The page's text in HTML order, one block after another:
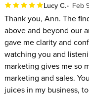
Lucy C. Feb
Thank you, Ann. The
above and beyond our
gave me clarity and
watching you and
marketing gives me so
marketing and sales.
juices in my business,